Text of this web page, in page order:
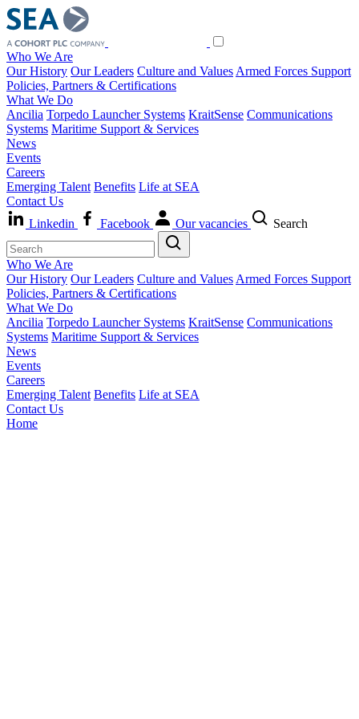
Who We Are
Our History Our Leaders Culture and Values Armed Forces Support
Policies, Partners & Certifications
What We Do
Ancilia Torpedo Launcher Systems KraitSense Communications
Systems Maritime Support & Services
News
Events
Careers
Emerging Talent Benefits Life at SEA
Contact Us
Linkedin
Facebook Our vacancies Search
Who We Are
Our History Our Leaders Culture and Values Armed Forces Support
Policies, Partners & Certifications
What We Do
Ancilia Torpedo Launcher Systems KraitSense Communications
Systems Maritime Support & Services
News
Events
Careers
Emerging Talent Benefits Life at SEA
Contact Us
Home